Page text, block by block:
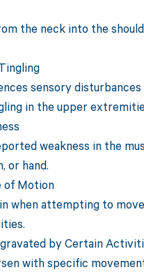
the neck into the
sensory disturbances
in the upper
weakness in the
or hand.
of Motion
when attempting to
by Certain
with specific